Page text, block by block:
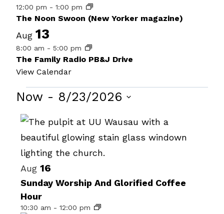
12:00 pm - 1:00 pm
The Noon Swoon (New Yorker magazine)
Aug 13
8:00 am - 5:00 pm
The Family Radio PB&J Drive
View Calendar
Events
Now - 8/23/2026
Select
List
of
events
in
Photo
View
Aug 16
Sunday Worship And Glorified Coffee
Hour
10:30 am - 12:00 pm